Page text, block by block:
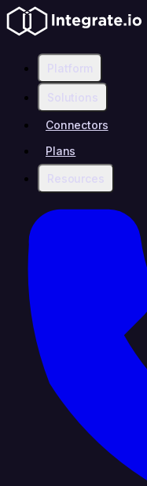
Platform
Solutions
Connectors
Plans
Resources